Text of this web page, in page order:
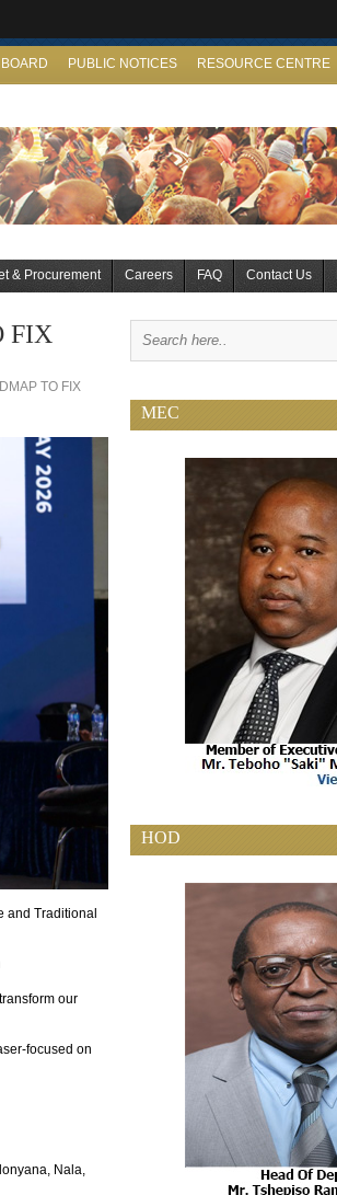
PUBLIC NOTICES RESOURCE CENTRE
& Procurement Careers FAQ Contact Us
FIX
TO FIX
and Traditional
our
focused on
Nala,
MEC
HOD